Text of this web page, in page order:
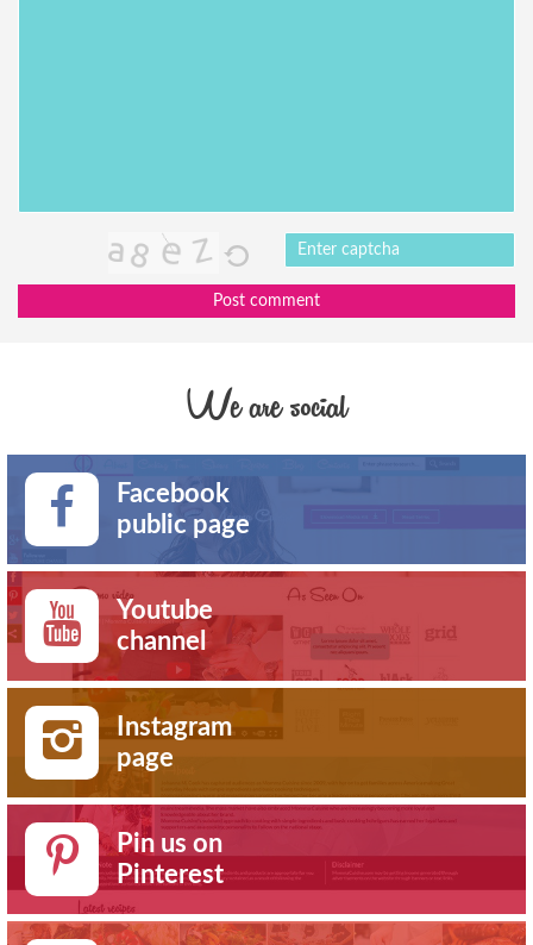
Post comment
We are social
Facebook
public page
Youtube
channel
Instagram
page
Pin us on
Pinterest